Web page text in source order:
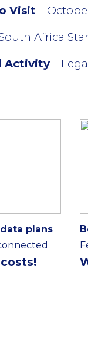
Visit –
Africa
Activity–
plans